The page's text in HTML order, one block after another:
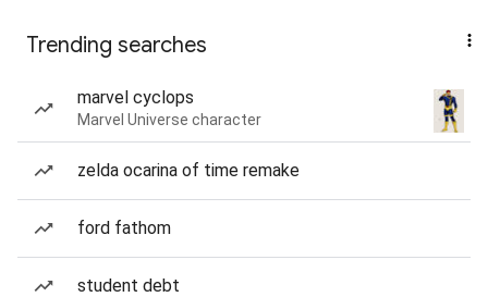
Trending searches
marvel cyclops
Marvel Universe character
zelda ocarina of time remake
ford fathom
student debt